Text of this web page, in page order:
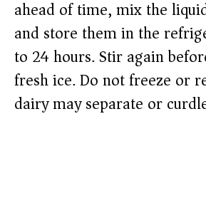
ahead of time, mix the
and store them in the
to 24 hours. Stir again
fresh ice. Do not freeze or
dairy may separate or